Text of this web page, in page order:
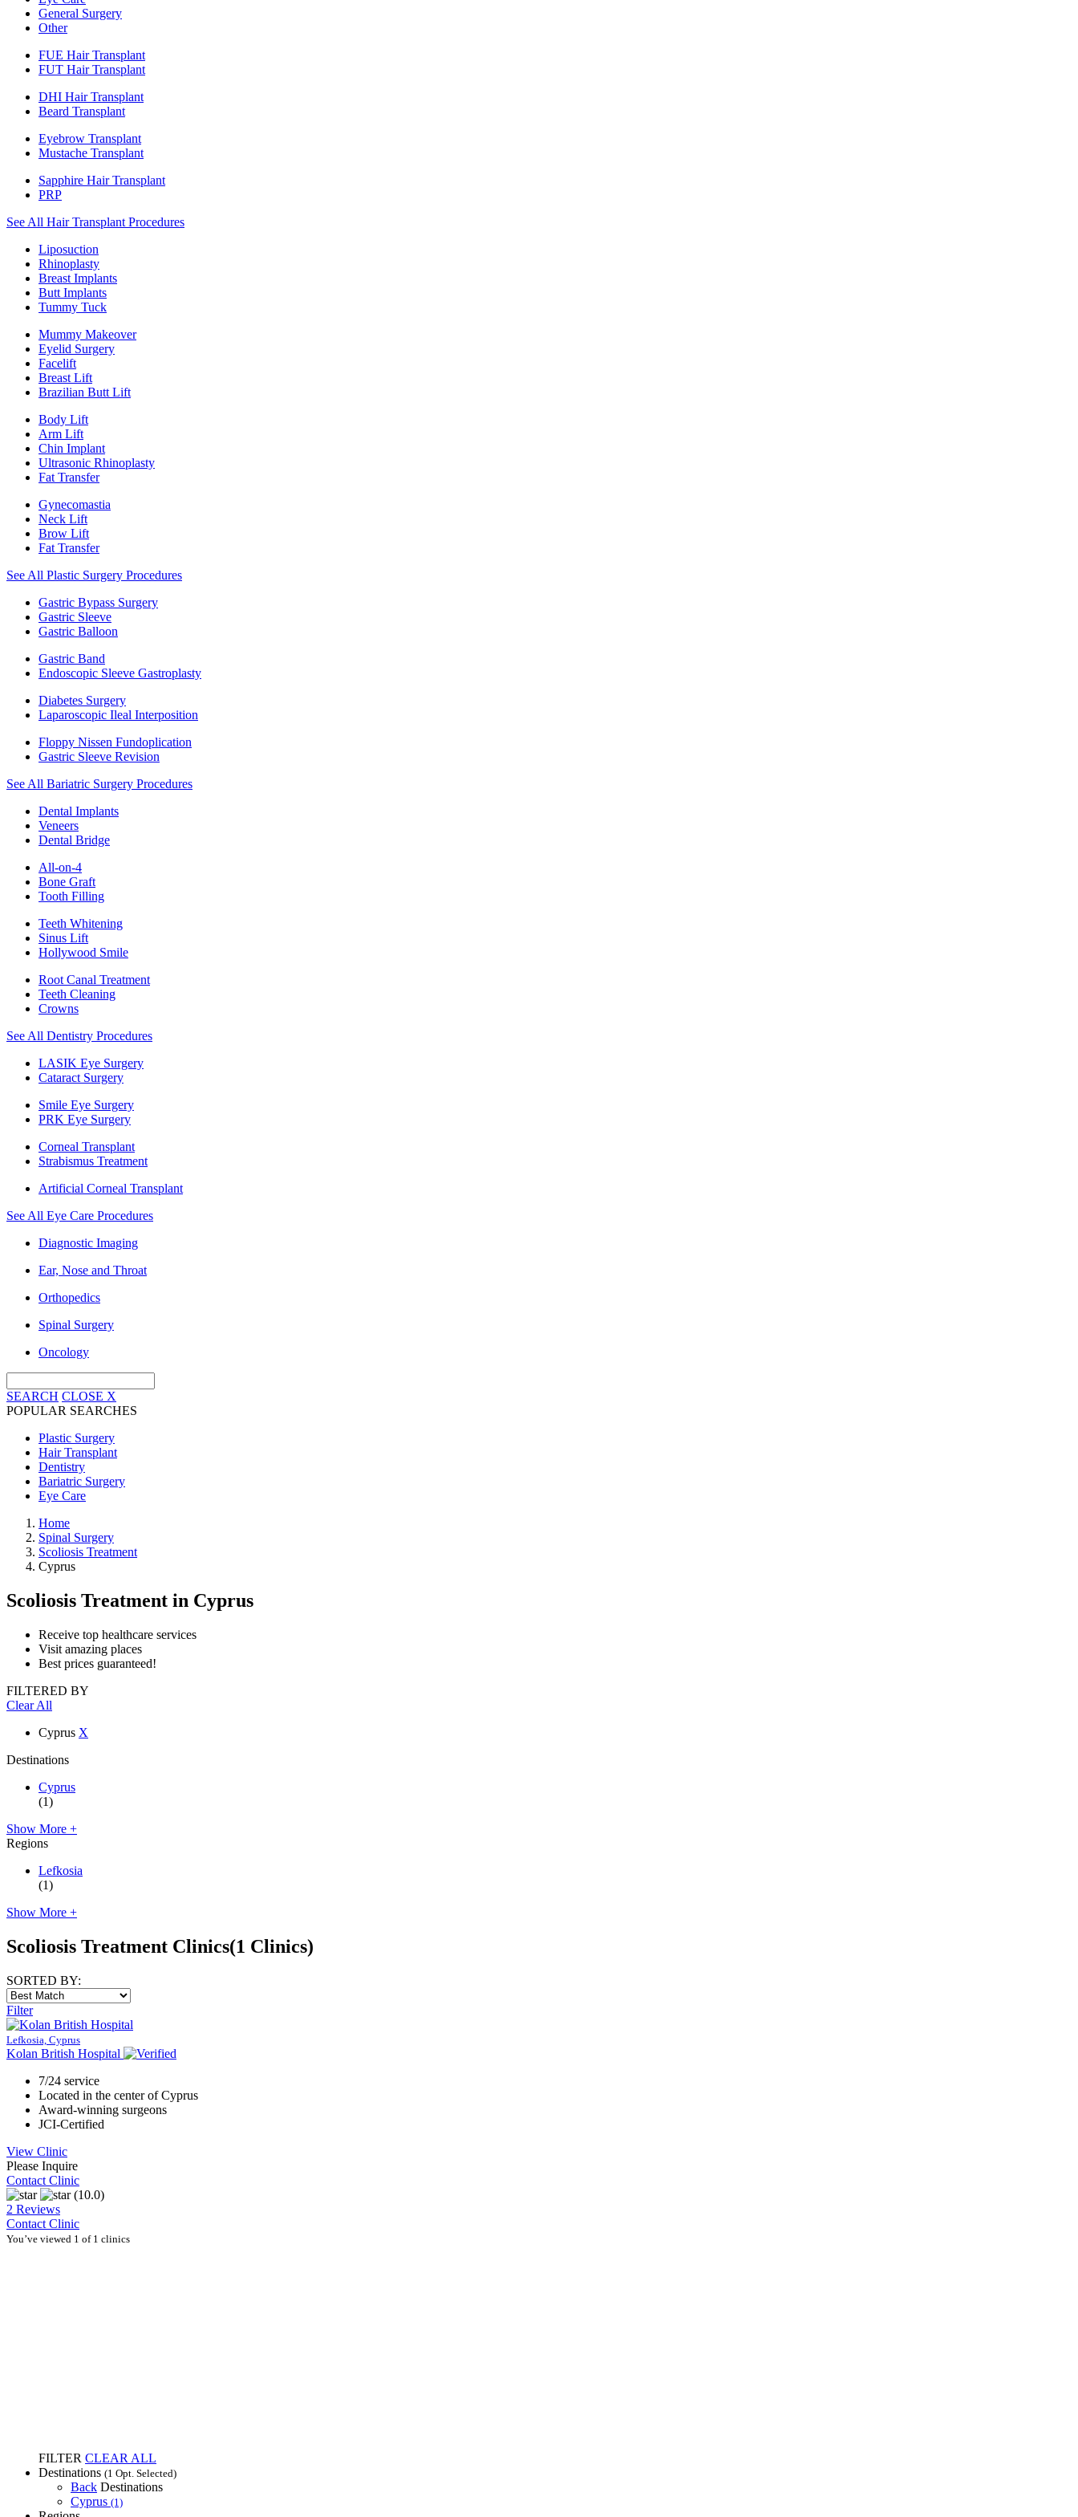
General Surgery
Other
FUE Hair Transplant
FUT Hair Transplant
DHI Hair Transplant
Beard Transplant
Eyebrow Transplant
Mustache Transplant
Sapphire Hair Transplant
PRP
See All Hair Transplant Procedures
Liposuction
Rhinoplasty
Breast Implants
Butt Implants
Tummy Tuck
Mummy Makeover
Eyelid Surgery
Facelift
Breast Lift
Brazilian Butt Lift
Body Lift
Arm Lift
Chin Implant
Ultrasonic Rhinoplasty
Fat Transfer
Gynecomastia
Neck Lift
Brow Lift
Fat Transfer
See All Plastic Surgery Procedures
Gastric Bypass Surgery
Gastric Sleeve
Gastric Balloon
Gastric Band
Endoscopic Sleeve Gastroplasty
Diabetes Surgery
Laparoscopic Ileal Interposition
Floppy Nissen Fundoplication
Gastric Sleeve Revision
See All Bariatric Surgery Procedures
Dental Implants
Veneers
Dental Bridge
All-on-4
Bone Graft
Tooth Filling
Teeth Whitening
Sinus Lift
Hollywood Smile
Root Canal Treatment
Teeth Cleaning
Crowns
See All Dentistry Procedures
LASIK Eye Surgery
Cataract Surgery
Smile Eye Surgery
PRK Eye Surgery
Corneal Transplant
Strabismus Treatment
Artificial Corneal Transplant
See All Eye Care Procedures
Diagnostic Imaging
Ear, Nose and Throat
Orthopedics
Spinal Surgery
Oncology
SEARCH CLOSE X
POPULAR SEARCHES
Plastic Surgery
Hair Transplant
Dentistry
Bariatric Surgery
Eye Care
Home
Spinal Surgery
Scoliosis Treatment
Cyprus
Scoliosis Treatment in Cyprus
Receive top healthcare services
Visit amazing places
Best prices guaranteed!
FILTERED BY
Clear All
Cyprus X
Destinations
Cyprus
(1)
Show More +
Regions
Lefkosia
(1)
Show More +
Scoliosis Treatment Clinics(1 Clinics)
SORTED BY:
Filter
Lefkosia, Cyprus
Kolan British Hospital
7/24 service
Located in the center of Cyprus
Award-winning surgeons
JCI-Certified
View Clinic
Please Inquire
Contact Clinic
(10.0)
2 Reviews
Contact Clinic
You’ve viewed 1 of 1 clinics
FILTER CLEAR ALL
Destinations (1 Opt. Selected)
Back Destinations
Cyprus (1)